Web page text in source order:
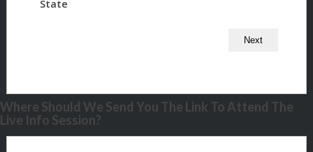
State
Where Should We Send You The Link To Attend The
Live Info Session?